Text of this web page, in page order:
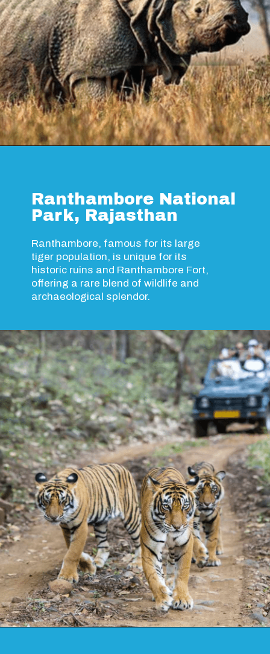
Ranthambore, famous for its large
tiger population, is unique for its
historic ruins and Ranthambore Fort,
offering a rare blend of wildlife and
archaeological splendor.
Ranthambore National
Park, Rajasthan